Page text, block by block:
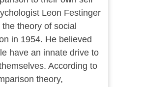
Leon Festinger
theory of social
in 1954. He believed
have an innate drive to
According to
theory,